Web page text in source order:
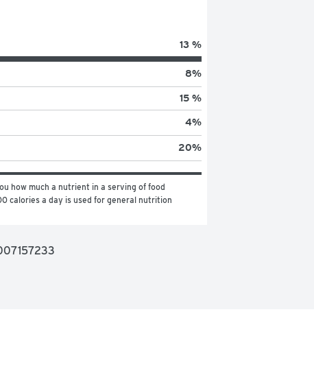
13 %
8%
15 %
4%
20%
how much a nutrient in a serving of food
calories a day is used for general nutrition